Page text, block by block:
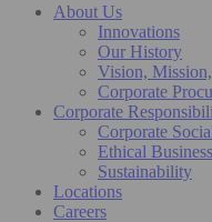
About Us
Innovations
Our History
Vision,
Corporate
Corporate
Corporate
Ethical Business
Sustainability
Locations
Careers